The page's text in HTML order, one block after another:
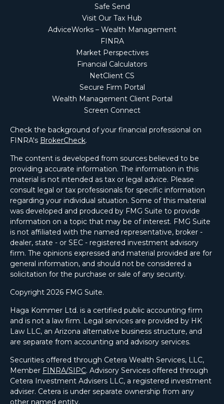
Safe Send
Visit Our Tax Hub
AdviceWorks – Wealth Management
FINRA
Market Perspectives
Financial Calculators
NetClient CS
Secure Firm Portal
Wealth Management Client Portal
Screen Connect
Check the background of your financial professional on
FINRA's BrokerCheck.
The content is developed from sources believed to be
providing accurate information. The information in this
material is not intended as tax or legal advice. Please
consult legal or tax professionals for specific information
regarding your individual situation. Some of this material
was developed and produced by FMG Suite to provide
information on a topic that may be of interest. FMG Suite
is not affiliated with the named representative, broker -
dealer, state - or SEC - registered investment advisory
firm. The opinions expressed and material provided are for
general information, and should not be considered a
solicitation for the purchase or sale of any security.
Copyright 2026 FMG Suite.
Haga Kommer Ltd. is a certified public accounting firm
and is not a law firm. Legal services are provided by HK
Law LLC, an Arizona alternative business structure, and
are separate from accounting and advisory services.
Securities offered through Cetera Wealth Services, LLC,
Member FINRA/SIPC. Advisory Services offered through
Cetera Investment Advisers LLC, a registered investment
adviser. Cetera is under separate ownership from any
other named entity.